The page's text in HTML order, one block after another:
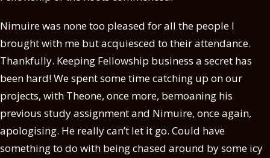
Nimuire was none too pleased for all the people I
brought with me but acquiesced to their attendance.
Thankfully. Keeping Fellowship business a secret has
been hard! We spent some time catching up on our
projects, with Theone, once more, bemoaning his
previous study assignment and Nimuire, once again,
apologising. He really can’t let it go. Could have
something to do with being chased around by some icy